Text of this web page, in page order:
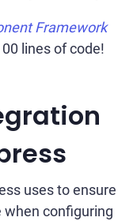
Framework
lines of code!
uses to ensure
when configuring